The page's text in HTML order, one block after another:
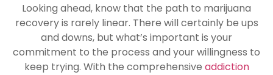
Looking ahead, know that the path to marijuana
recovery is rarely linear. There will certainly be ups
and downs, but what’s important is your
commitment to the process and your willingness to
keep trying. With the comprehensive addiction